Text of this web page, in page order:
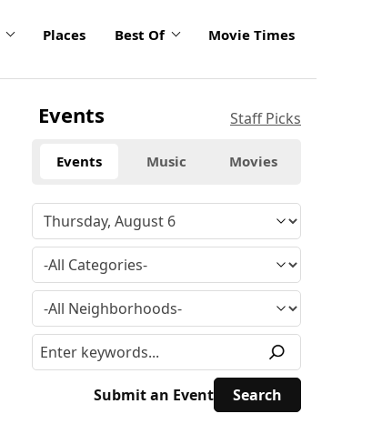
Places Best Of Movie Times
Events Staff Picks
Events Music Movies
Submit an Event